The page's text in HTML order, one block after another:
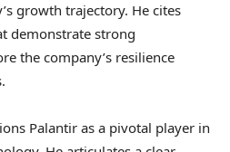
growth trajectory. He cites
demonstrate strong
the company’s resilience
Palantir as a pivotal player in